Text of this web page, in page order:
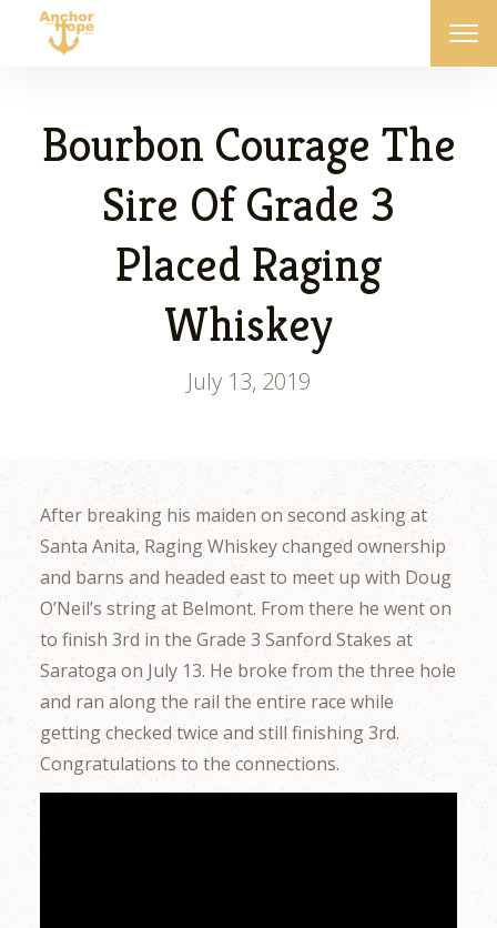
Bourbon Courage The
Sire Of Grade 3
Placed Raging
Whiskey
July 13, 2019
After breaking his maiden on second asking at
Santa Anita, Raging Whiskey changed ownership
and barns and headed east to meet up with Doug
O’Neil’s string at Belmont. From there he went on
to finish 3rd in the Grade 3 Sanford Stakes at
Saratoga on July 13. He broke from the three hole
and ran along the rail the entire race while
getting checked twice and still finishing 3rd.
Congratulations to the connections.